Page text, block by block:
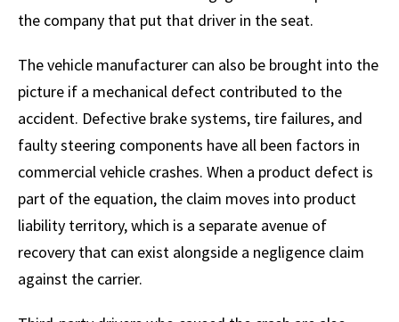
the company that put that driver in the seat.
The vehicle manufacturer can also be brought into the
picture if a mechanical defect contributed to the
accident. Defective brake systems, tire failures, and
faulty steering components have all been factors in
commercial vehicle crashes. When a product defect is
part of the equation, the claim moves into product
liability territory, which is a separate avenue of
recovery that can exist alongside a negligence claim
against the carrier.